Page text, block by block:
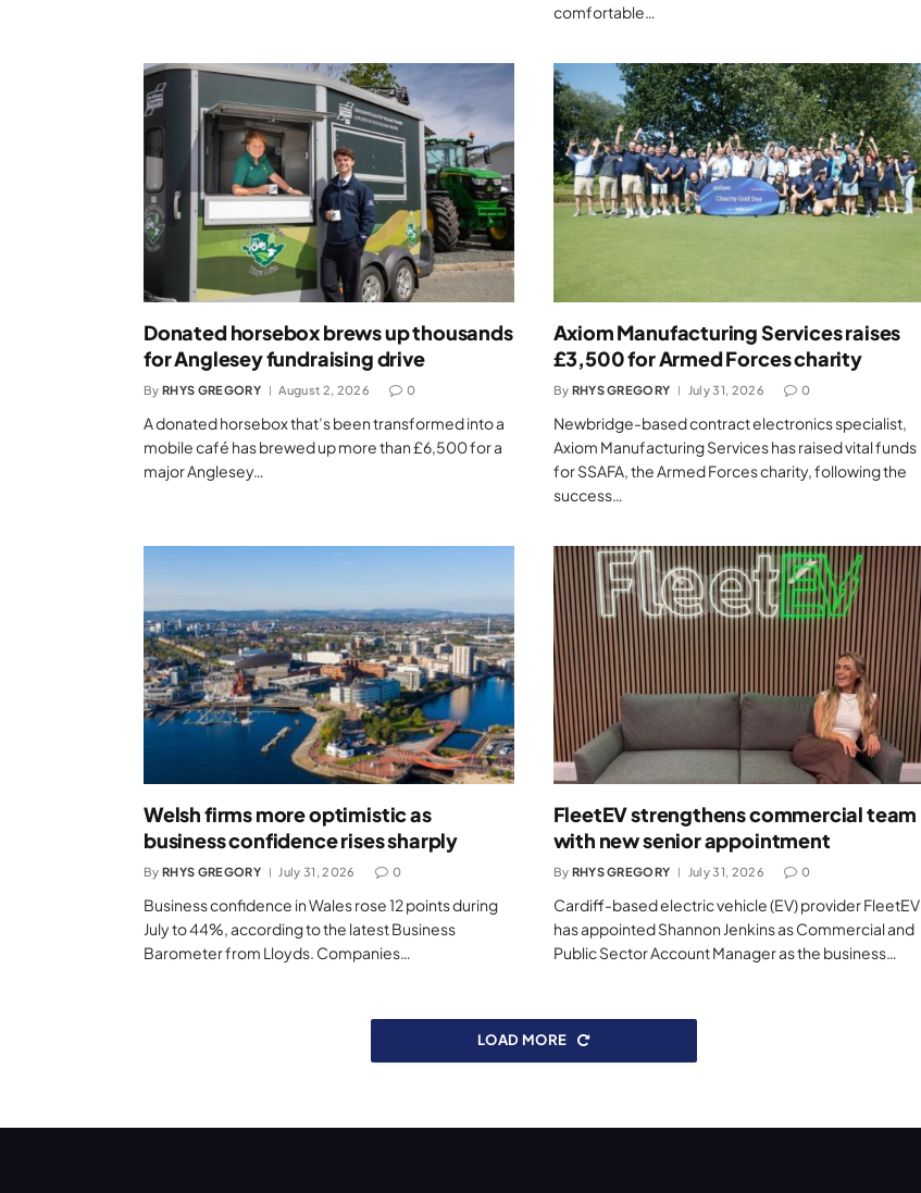
comfortable…
Donated horsebox brews up thousands
for Anglesey fundraising drive
By RHYS GREGORY August 2, 2026 0
A donated horsebox that’s been transformed into a
mobile café has brewed up more than £6,500 for a
major Anglesey…
Axiom Manufacturing Services raises
£3,500 for Armed Forces charity
By RHYS GREGORY July 31, 2026 0
Newbridge-based contract electronics specialist,
Axiom Manufacturing Services has raised vital funds
for SSAFA, the Armed Forces charity, following the
success…
Welsh firms more optimistic as
business confidence rises sharply
By RHYS GREGORY July 31, 2026 0
Business confidence in Wales rose 12 points during
July to 44%, according to the latest Business
Barometer from Lloyds. Companies…
FleetEV strengthens commercial team
with new senior appointment
By RHYS GREGORY July 31, 2026 0
Cardiff-based electric vehicle (EV) provider FleetEV
has appointed Shannon Jenkins as Commercial and
Public Sector Account Manager as the business…
LOAD MORE